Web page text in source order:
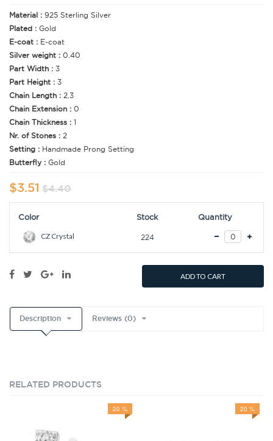
Material : 925 Sterling Silver
Plated : Gold
E-coat : E-coat
Silver weight : 0.40
Part Width : 3
Part Height : 3
Chain Length : 2.3
Chain Extension : 0
Chain Thickness : 1
Nr. of Stones : 2
Setting : Handmade Prong Setting
Butterfly : Gold
$3.51 $4.40
Color Stock Quantity
CZ Crystal 224
ADD TO CART
Description Reviews (0)
RELATED PRODUCTS
20 % 20 %